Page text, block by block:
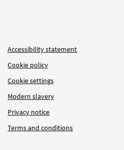
Accessibility statement
Cookie policy
Cookie settings
Modern slavery
Privacy notice
Terms and conditions